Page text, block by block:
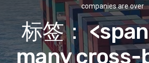
companies are over
标签：
many cross-